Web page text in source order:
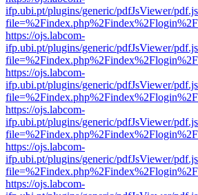
ifp.ubi.pt/plugins/generic/pdfJsViewer/
https://ojs.labcom-
ifp.ubi.pt/plugins/generic/pdfJsViewer/
https://ojs.labcom-
ifp.ubi.pt/plugins/generic/pdfJsViewer/
https://ojs.labcom-
ifp.ubi.pt/plugins/generic/pdfJsViewer/
https://ojs.labcom-
ifp.ubi.pt/plugins/generic/pdfJsViewer/
https://ojs.labcom-